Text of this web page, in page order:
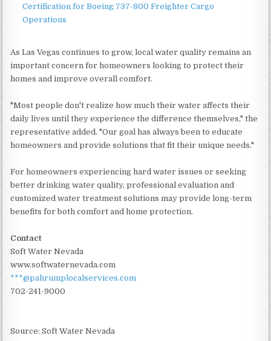
Certification for Boeing 737-800 Freighter Cargo
Operations
As Las Vegas continues to grow, local water quality remains an
important concern for homeowners looking to protect their
homes and improve overall comfort.
"Most people don't realize how much their water affects their
daily lives until they experience the difference themselves," the
representative added. "Our goal has always been to educate
homeowners and provide solutions that fit their unique needs."
For homeowners experiencing hard water issues or seeking
better drinking water quality, professional evaluation and
customized water treatment solutions may provide long-term
benefits for both comfort and home protection.
Contact
Soft Water Nevada
www.softwaternevada.com
***@pahrumplocalservices.com
702-241-9000
Source: Soft Water Nevada